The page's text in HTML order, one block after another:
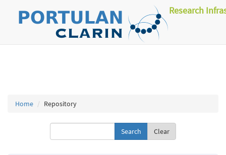
Research
Home Repository
Clear